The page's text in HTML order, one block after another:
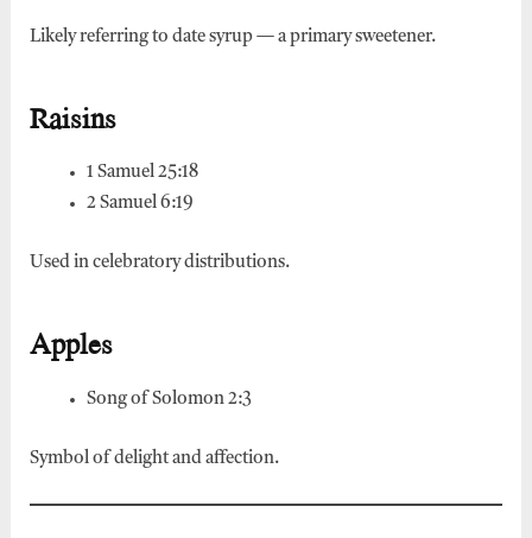
Likely referring to date syrup — a primary sweetener.
Raisins
1 Samuel 25:18
2 Samuel 6:19
Used in celebratory distributions.
Apples
Song of Solomon 2:3
Symbol of delight and affection.